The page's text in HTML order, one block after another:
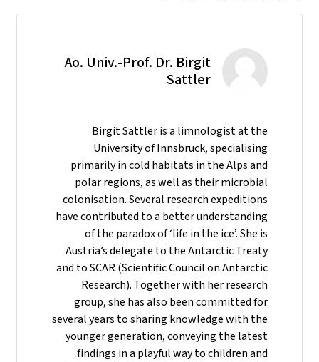
Ao. Univ.-Prof. Dr. Birgit
Sattler
Birgit Sattler is a limnologist at the
University of Innsbruck, specialising
primarily in cold habitats in the Alps and
polar regions, as well as their microbial
colonisation. Several research expeditions
have contributed to a better understanding
of the paradox of ‘life in the ice’. She is
Austria’s delegate to the Antarctic Treaty
and to SCAR (Scientific Council on Antarctic
Research). Together with her research
group, she has also been committed for
several years to sharing knowledge with the
younger generation, conveying the latest
findings in a playful way to children and